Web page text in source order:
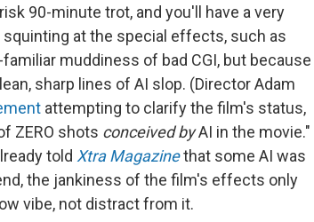
90-minute trot, and you'll have a very
at the special effects, such as
muddiness of bad CGI, but because
sharp lines of AI slop. (Director Adam
attempting to clarify the film's status,
ZERO shots conceived byAI in the movie."
told Xtra Magazinethat some AI was
the jankiness of the film's effects only
vibe, not distract from it.